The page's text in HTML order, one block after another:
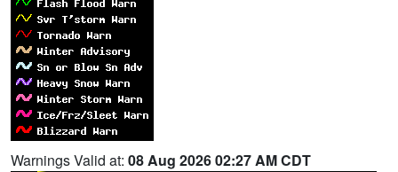
Warnings Valid at: 08 Aug 2026 02:27 AM CDT